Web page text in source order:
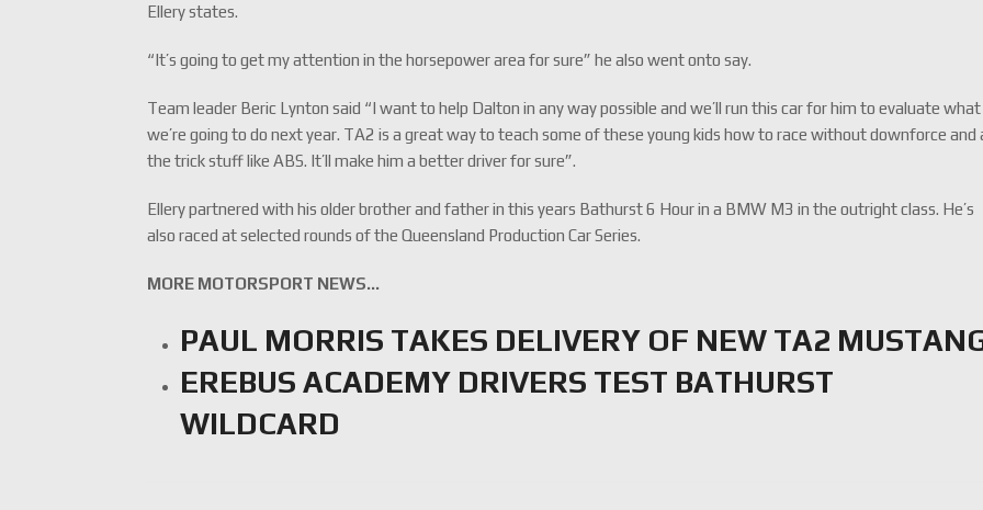
Ellery states.
“It’s going to get my attention in the horsepower area for sure” he also went onto say.
Team leader Beric Lynton said “I want to help Dalton in any way possible and we’ll run this car for him to evaluate what
we’re going to do next year. TA2 is a great way to teach some of these young kids how to race without downforce and
the trick stuff like ABS. It’ll make him a better driver for sure”.
Ellery partnered with his older brother and father in this years Bathurst 6 Hour in a BMW M3 in the outright class. He’s
also raced at selected rounds of the Queensland Production Car Series.
MORE MOTORSPORT NEWS…
PAUL MORRIS TAKES DELIVERY OF NEW TA2
EREBUS ACADEMY DRIVERS TEST BATHURST
WILDCARD